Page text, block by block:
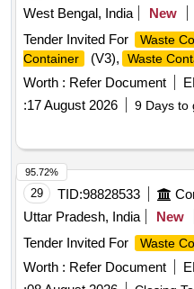
West Bengal, India
New
Tender Invited For
Waste
Container
(V3), Waste
Worth : Refer Document
:17 August 2026 9 Days to
29 TID:98828533
Uttar Pradesh, India
New
Tender Invited For
Waste
Worth : Refer Document
95.72%